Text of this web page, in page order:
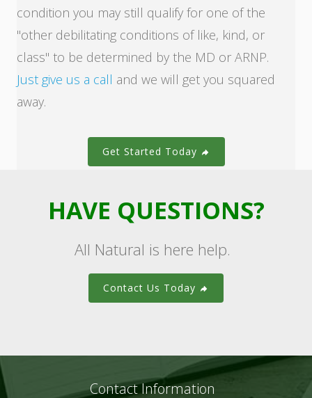
condition you may still qualify for one of the
"other debilitating conditions of like, kind, or
class" to be determined by the MD or ARNP.
Just give us a call and we will get you squared
away.
Get Started Today
HAVE QUESTIONS?
All Natural is here help.
Contact Us Today
Contact Information